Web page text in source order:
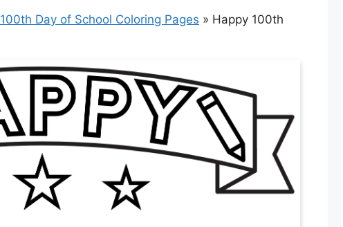
100th Day of School Coloring Pages » Happy 100th